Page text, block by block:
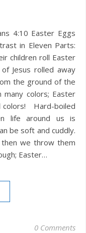
in Eleven Parts:
children roll Easter
Jesus rolled away
the ground of the
colors; Easter
colors! Hard-boiled
life around us is
be soft and cuddly.
then we throw them
Easter…
0 Comments